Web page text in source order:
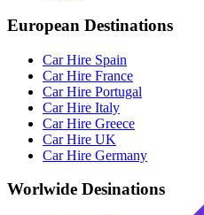
European Destinations
Car Hire Spain
Car Hire France
Car Hire Portugal
Car Hire Italy
Car Hire Greece
Car Hire UK
Car Hire Germany
Worlwide Desinations